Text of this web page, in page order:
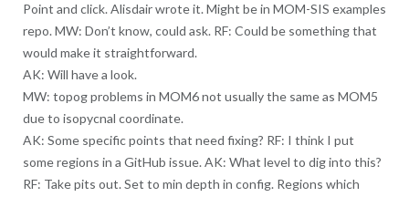
Point and click. Alisdair wrote it. Might be in MOM-SIS examples
repo. MW: Don’t know, could ask. RF: Could be something that
would make it straightforward.
AK: Will have a look.
MW: topog problems in MOM6 not usually the same as MOM5
due to isopycnal coordinate.
AK: Some specific points that need fixing? RF: I think I put
some regions in a GitHub issue. AK: What level to dig into this?
RF: Take pits out. Set to min depth in config. Regions which